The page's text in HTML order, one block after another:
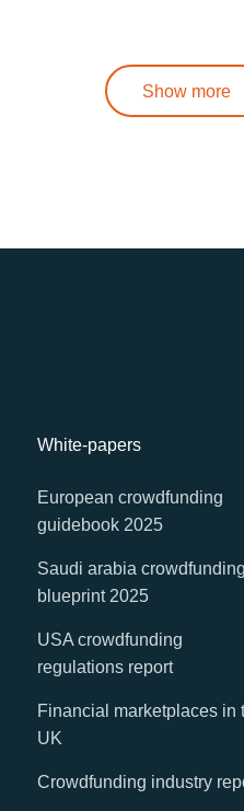
Show more
White-papers
European crowdfunding
guidebook 2025
Saudi arabia crowdfunding
blueprint 2025
USA crowdfunding
regulations report
Financial marketplaces in
UK
Crowdfunding industry